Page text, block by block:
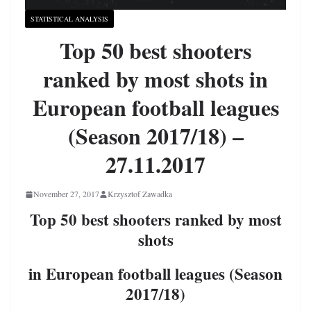
STATISTICAL ANALYSIS
Top 50 best shooters
ranked by most shots in
European football leagues
(Season 2017/18) –
27.11.2017
November 27, 2017 Krzysztof Zawadka
Top 50 best shooters ranked by most
shots
in European football leagues (Season
2017/18)